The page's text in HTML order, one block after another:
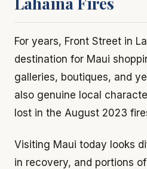
For years, Front Street in
destination for Maui
galleries, boutiques, and
also genuine local
lost in the August 2023
Visiting Maui today looks
in recovery, and portions